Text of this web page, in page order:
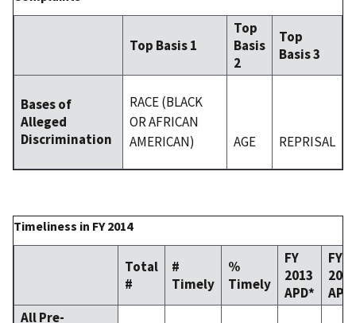
Top Basis 1
Top
Basis
2
Top
Basis 3
Bases of
Alleged
Discrimination
RACE (BLACK
OR AFRICAN
AMERICAN)
AGE REPRISAL
Timeliness in FY 2014
Total
#
#
Timely
%
Timely
FY
2013
APD*
FY
2014
All Pre-